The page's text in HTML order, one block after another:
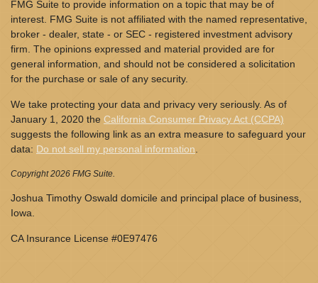
FMG Suite to provide information on a topic that may be of
interest. FMG Suite is not affiliated with the named representative,
broker - dealer, state - or SEC - registered investment advisory
firm. The opinions expressed and material provided are for
general information, and should not be considered a solicitation
for the purchase or sale of any security.
We take protecting your data and privacy very seriously. As of
January 1, 2020 the California Consumer Privacy Act (CCPA)
suggests the following link as an extra measure to safeguard your
data: Do not sell my personal information
Copyright 2026 FMG Suite.
Joshua Timothy Oswald domicile and principal place of business,
Iowa.
CA Insurance License #0E97476